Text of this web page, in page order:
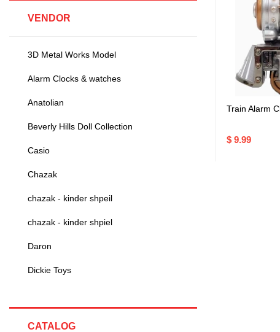
VENDOR
3D Metal Works Model
Alarm Clocks & watches
Anatolian
Beverly Hills Doll Collection
Casio
Chazak
chazak - kinder shpeil
chazak - kinder shpiel
Daron
Dickie Toys
CATALOG
Train Alarm
$ 9.99